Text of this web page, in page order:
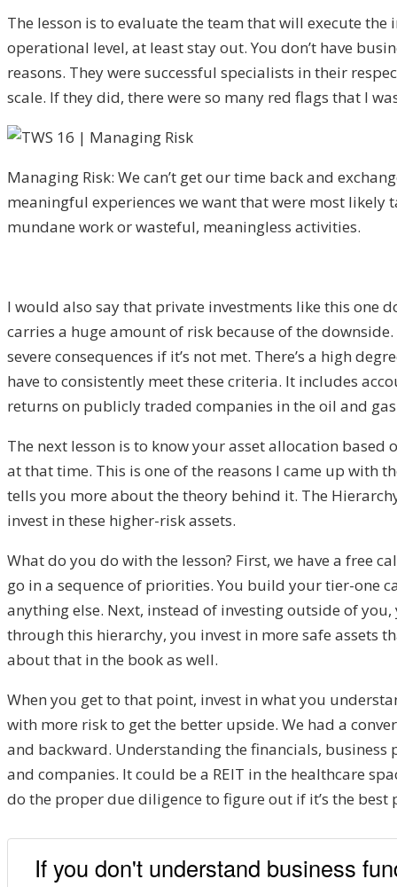
The lesson is to evaluate the team that will execute
operational level, at least stay out. You don’t have
reasons. They were successful specialists in their
scale. If they did, there were so many red flags that I
Managing Risk: We can’t get our time back and
meaningful experiences we want that were most likely
mundane work or wasteful, meaningless activities.
I would also say that private investments like this one
carries a huge amount of risk because of the
severe consequences if it’s not met. There’s a high
have to consistently meet these criteria. It includes
returns on publicly traded companies in the oil and
The next lesson is to know your asset allocation
at that time. This is one of the reasons I came up with
tells you more about the theory behind it. The
invest in these higher-risk assets.
What do you do with the lesson? First, we have a free
go in a sequence of priorities. You build your tier-one
anything else. Next, instead of investing outside of
through this hierarchy, you invest in more safe assets
about that in the book as well.
When you get to that point, invest in what you
with more risk to get the better upside. We had a
and backward. Understanding the financials, business
and companies. It could be a REIT in the healthcare
do the proper due diligence to figure out if it’s the
If you don't understand business